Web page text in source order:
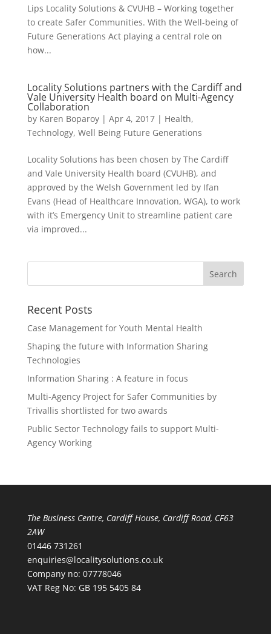
Lips Locality Solutions & CVUHB – Working together
to create Safer Communities. With the Well-being of
Future Generations Act playing a central role on
how...
Locality Solutions partners with the Cardiff and
Vale University Health board on Multi-Agency
Collaboration
by Karen Boparoy| Apr 4, 2017| Health,
Technology, Well Being Future Generations
Locality Solutions has been chosen by The Cardiff
and Vale University Health board (CVUHB), and
approved by the Welsh Government led by Ifan
Evans (Head of Healthcare Innovation, WGA), to work
with it’s Emergency Unit to streamline patient care
via improved...
Recent Posts
Case Management for Youth Mental Health
Shaping the future with Information Sharing
Technologies
Information Sharing : A feature in focus
Multi-Agency Project for Safer Communities by
Trivallis shortlisted for two awards
Public Sector Technology fails to support Multi-
Agency Working
The Business Centre, Cardiff House, Cardiff Road, CF63
2AW
01446 731261
enquiries@localitysolutions.co.uk
Company no: 07778046
VAT Reg No: GB 195 5405 84